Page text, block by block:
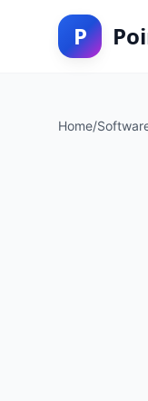
P
Home/